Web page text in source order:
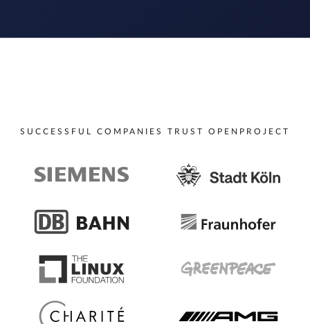
SUCCESSFUL COMPANIES TRUST OPENPROJECT